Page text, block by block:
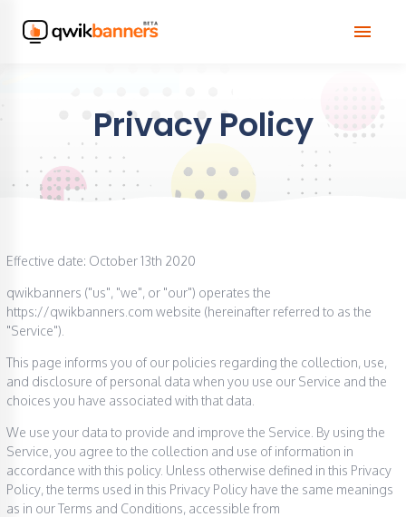
menu
Privacy Policy
Effective date: October 13th 2020
qwikbanners ("us", "we", or "our") operates the
https://qwikbanners.com website (hereinafter referred to as the
"Service").
This page informs you of our policies regarding the collection, use,
and disclosure of personal data when you use our Service and the
choices you have associated with that data.
We use your data to provide and improve the Service. By using the
Service, you agree to the collection and use of information in
accordance with this policy. Unless otherwise defined in this Privacy
Policy, the terms used in this Privacy Policy have the same meanings
as in our Terms and Conditions, accessible from